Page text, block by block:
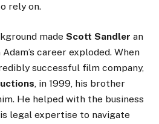
rely on.
made Scott Sandler an
career exploded. When
successful film company,
, in 1999, his brother
He helped with the business
legal expertise to navigate